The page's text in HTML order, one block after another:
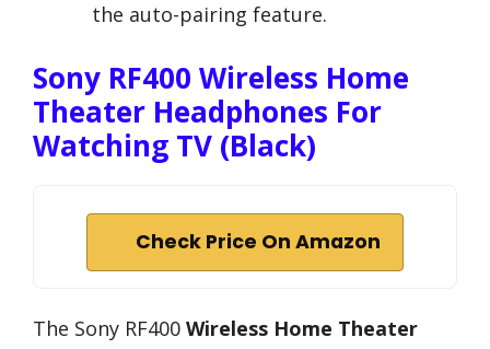
the auto-pairing feature.
Sony RF400 Wireless Home
Theater Headphones For
Watching TV (Black)
Check Price On Amazon
The Sony RF400 Wireless Home Theater